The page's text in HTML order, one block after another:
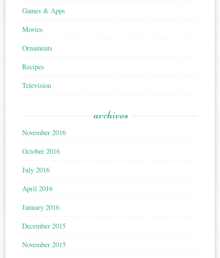
Games & Apps
Movies
Ornaments
Recipes
Television
archives
November 2016
October 2016
July 2016
April 2016
January 2016
December 2015
November 2015